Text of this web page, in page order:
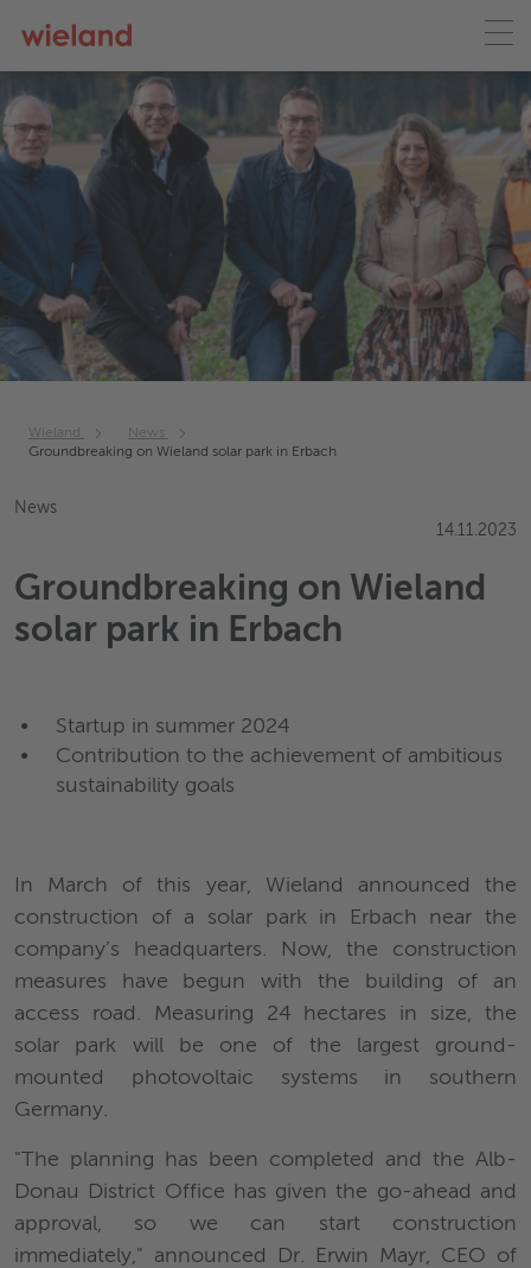
Wieland
News
Groundbreaking on Wieland solar park in Erbach
News
14.11.2023
Groundbreaking on Wieland
solar park in Erbach
Startup in summer 2024
Contribution to the achievement of ambitious
sustainability goals
In March of this year, Wieland announced the
construction of a solar park in Erbach near the
company’s headquarters. Now, the construction
measures have begun with the building of an
access road. Measuring 24 hectares in size, the
solar park will be one of the largest ground-
mounted photovoltaic systems in southern
Germany.
"The planning has been completed and the Alb-
Donau District Office has given the go-ahead and
approval, so we can start construction
immediately," announced Dr. Erwin Mayr, CEO of